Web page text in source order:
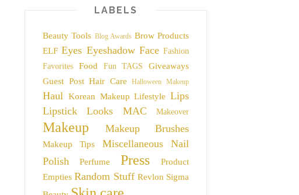
LABELS
Beauty Tools Blog Awards Brow Products
ELF Eyes Eyeshadow Face Fashion
Favorites
Food Fun TAGS
Giveaways
Guest Post Hair Care Halloween Makeup
Haul Korean Makeup Lifestyle Lips
Lipstick
Looks MAC Makeover
Makeup Makeup Brushes
Makeup Tips Miscellaneous
Nail
Polish
Perfume Press
Product
Empties Random Stuff Revlon Sigma